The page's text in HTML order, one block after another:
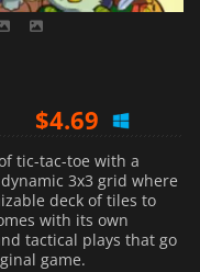
$4.69
$5.16
tic-tac-toe with a
3x3 grid where
deck of tiles to
with its own
tactical plays that go
game.